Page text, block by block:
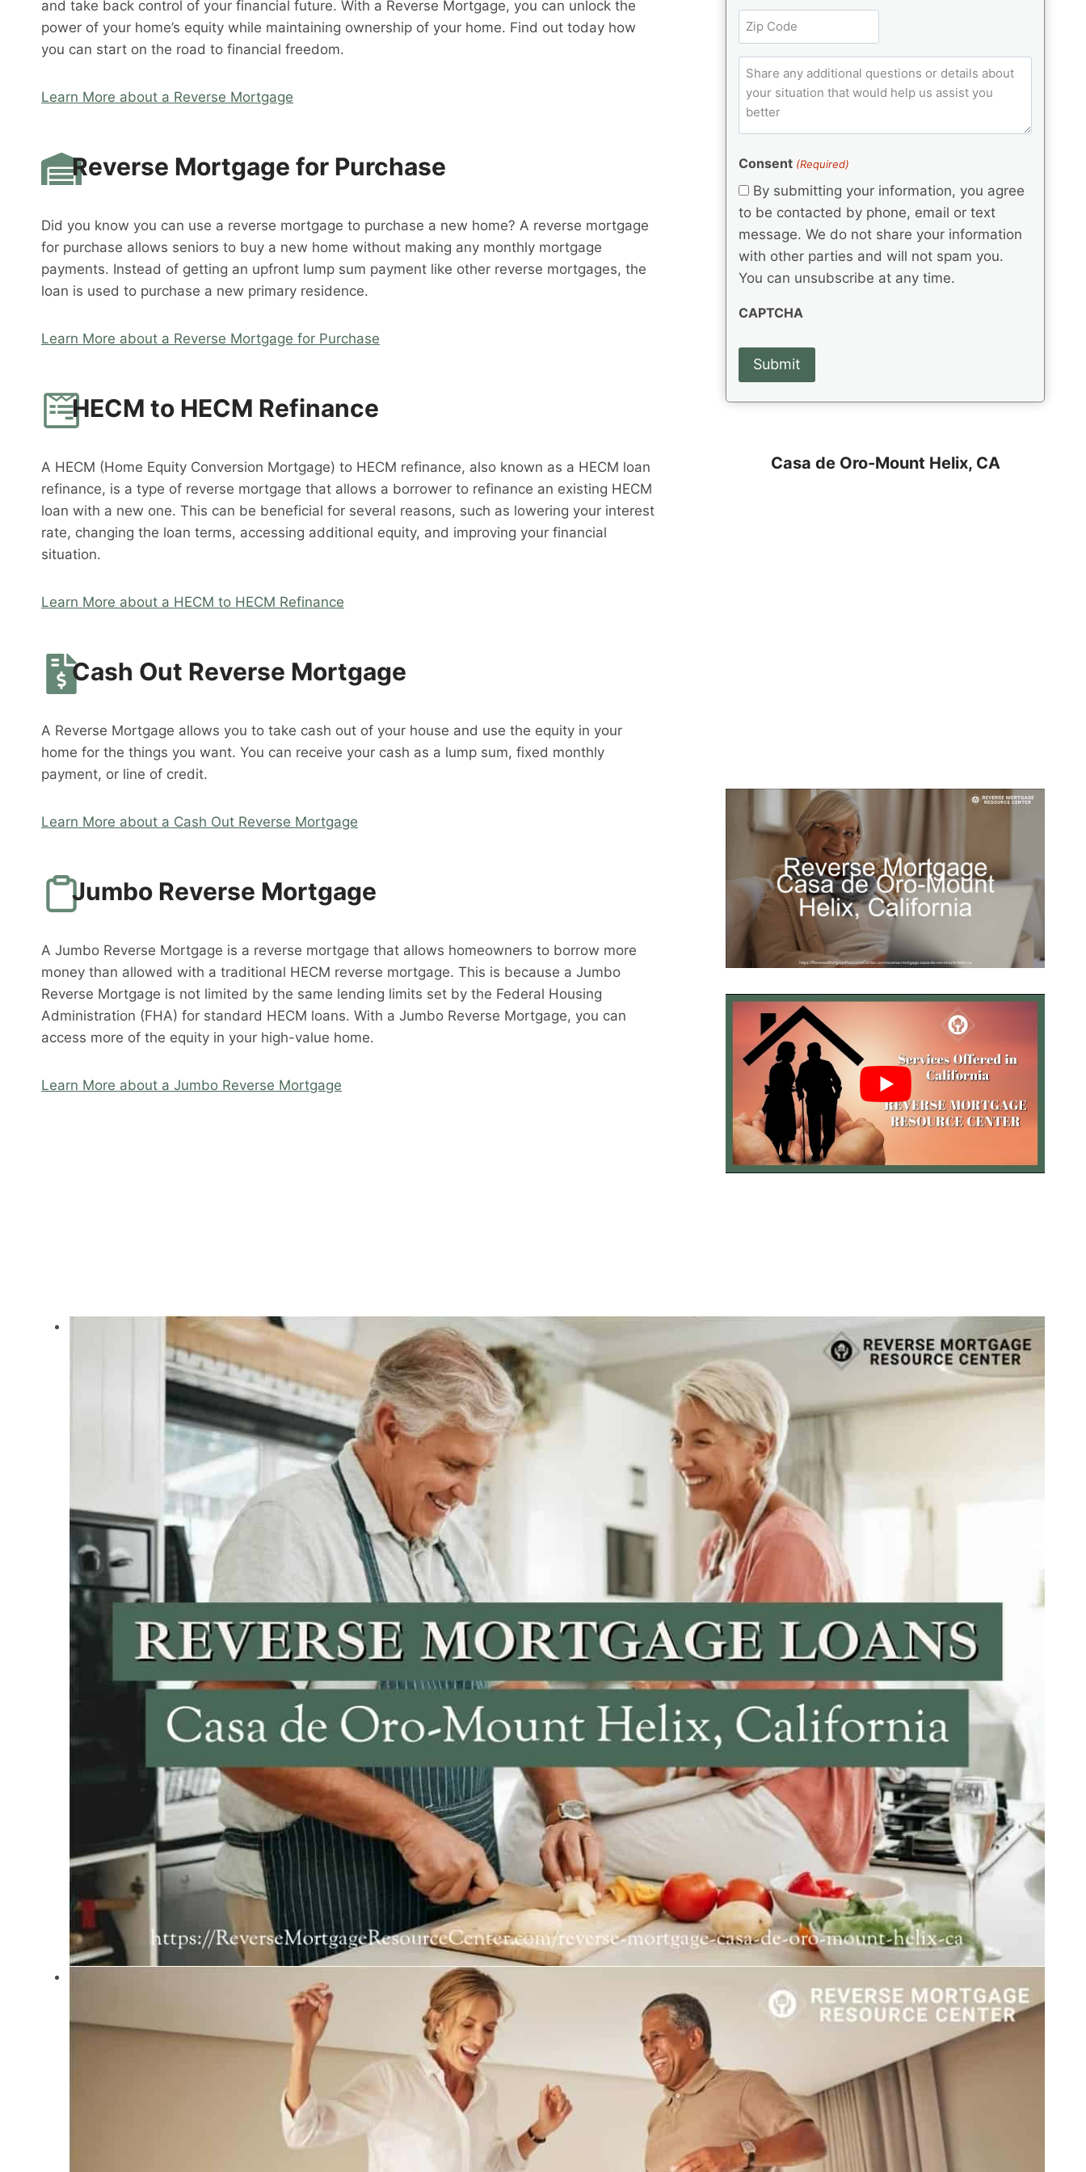
and take back control of your financial future. With a Reverse Mortgage, you can unlock the
power of your home’s equity while maintaining ownership of your home. Find out today how
you can start on the road to financial freedom.
Learn More about a Reverse Mortgage
Reverse Mortgage for Purchase
Did you know you can use a reverse mortgage to purchase a new home? A reverse mortgage
for purchase allows seniors to buy a new home without making any monthly mortgage
payments. Instead of getting an upfront lump sum payment like other reverse mortgages, the
loan is used to purchase a new primary residence.
Learn More about a Reverse Mortgage for Purchase
HECM to HECM Refinance
A HECM (Home Equity Conversion Mortgage) to HECM refinance, also known as a HECM loan
refinance, is a type of reverse mortgage that allows a borrower to refinance an existing HECM
loan with a new one. This can be beneficial for several reasons, such as lowering your interest
rate, changing the loan terms, accessing additional equity, and improving your financial
situation.
Learn More about a HECM to HECM Refinance
Cash Out Reverse Mortgage
A Reverse Mortgage allows you to take cash out of your house and use the equity in your
home for the things you want. You can receive your cash as a lump sum, fixed monthly
payment, or line of credit.
Learn More about a Cash Out Reverse Mortgage
Jumbo Reverse Mortgage
A Jumbo Reverse Mortgage is a reverse mortgage that allows homeowners to borrow more
money than allowed with a traditional HECM reverse mortgage. This is because a Jumbo
Reverse Mortgage is not limited by the same lending limits set by the Federal Housing
Administration (FHA) for standard HECM loans. With a Jumbo Reverse Mortgage, you can
access more of the equity in your high-value home.
Learn More about a Jumbo Reverse Mortgage
r
e
d
)
e
q
u
ir
e
d
l
R
e
q
u
ir
d
t
t
e
(
e
u
ir
e
)
Z
i
p
C
(
q
ir
e
d
C
m
n
t
s
Consent (Required)
By submitting your information, you agree
to be contacted by phone, email or text
message. We do not share your information
with other parties and will not spam you.
You can unsubscribe at any time.
CAPTCHA
Casa de Oro-Mount Helix, CA